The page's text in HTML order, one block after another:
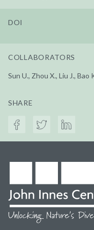
DOI
COLLABORATORS
Sun U., Zhou X., Liu J.,
SHARE